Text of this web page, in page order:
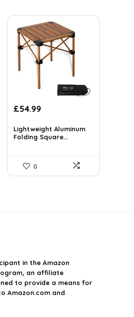
£54.99
Lightweight Aluminum
Folding Square...
0
in the Amazon
an affiliate
to provide a means for
Amazon.com and